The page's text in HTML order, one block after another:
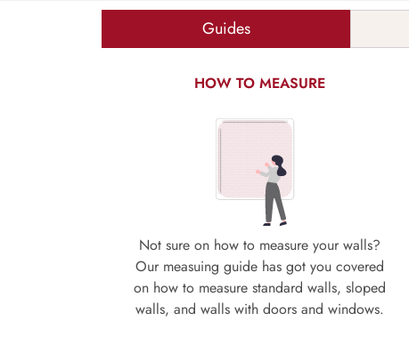
Guides
HOW TO MEASURE
Not sure on how to measure your walls?
Our measuing guide has got you covered
on how to measure standard walls, sloped
walls, and walls with doors and windows.